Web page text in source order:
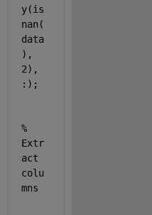
y(is
nan(
data
),
2),
:);
%
Extr
act
colu
mns